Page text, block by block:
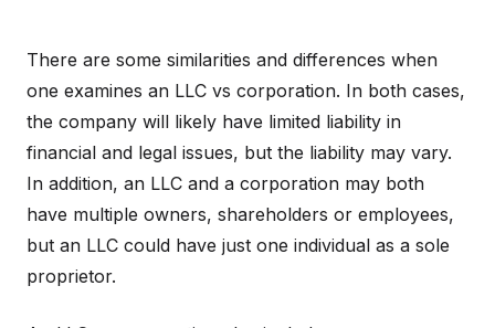
There are some similarities and differences when
one examines an LLC vs corporation. In both cases,
the company will likely have limited liability in
financial and legal issues, but the liability may vary.
In addition, an LLC and a corporation may both
have multiple owners, shareholders or employees,
but an LLC could have just one individual as a sole
proprietor.